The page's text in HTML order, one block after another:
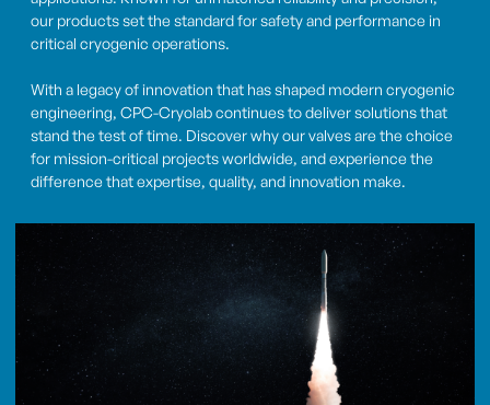
our products set the standard for safety and performance in
critical cryogenic operations.
With a legacy of innovation that has shaped modern cryogenic
engineering, CPC-Cryolab continues to deliver solutions that
stand the test of time. Discover why our valves are the choice
for mission-critical projects worldwide, and experience the
difference that expertise, quality, and innovation make.